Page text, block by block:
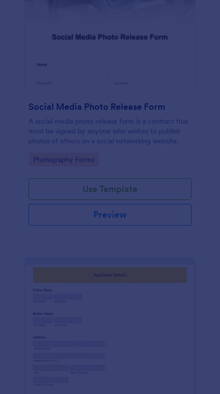
Social Media Photo Release Form
A social media photo release form is a contract that
must be signed by anyone who wishes to publish
photos of others on a social networking website.
Go to Category:
Photography Forms
Use Template
Preview